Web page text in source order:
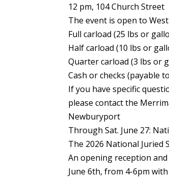
12 pm, 104 Church Street
The event is open to
Full carload (25 lbs or
Half carload (10 lbs or
Quarter carload (3 lbs or
Cash or checks (payable
If you have specific
please contact the
Newburyport
Through Sat. June 27:
The 2026 National Juried
An opening reception
June 6th, from 4-6pm